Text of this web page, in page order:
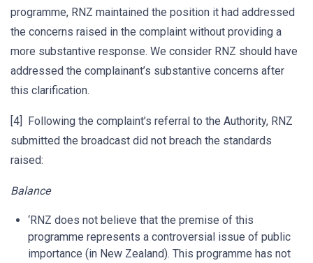
programme, RNZ maintained the position it had addressed
the concerns raised in the complaint without providing a
more substantive response. We consider RNZ should have
addressed the complainant’s substantive concerns after
this clarification.
[4] Following the complaint’s referral to the Authority, RNZ
submitted the broadcast did not breach the standards
raised:
Balance
‘RNZ does not believe that the premise of this
programme represents a controversial issue of public
importance (in New Zealand). This programme has not